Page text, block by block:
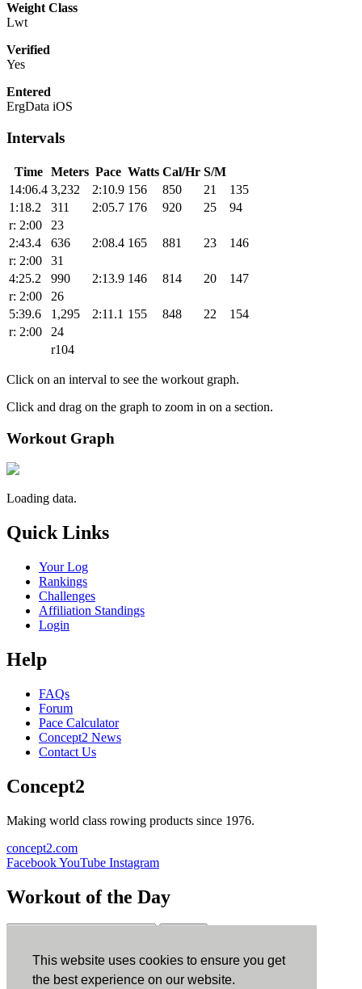
This website uses cookies to ensure you get
the best experience on our website.
Weight Class
Lwt
Verified
Yes
Entered
ErgData iOS
Intervals
Time Meters Pace Watts Cal/Hr S/M
14:06.4 3,232 2:10.9 156 850 21
135
1:18.2
311 2:05.7 176 920 25
94
r: 2:00
23
2:43.4
636 2:08.4 165 881 23
146
r: 2:00
31
4:25.2
990 2:13.9 146 814 20
147
r: 2:00
26
5:39.6
1,295 2:11.1 155 848 22
154
r: 2:00
24
r104
Click on an interval to see the workout graph.
Click and drag on the graph to zoom in on a section.
Workout Graph
Loading data.
Quick Links
Your Log
Rankings
Challenges
Affiliation Standings
Login
Help
FAQs
Forum
Pace Calculator
Concept2 News
Contact Us
Concept2
Making world class rowing products since 1976.
concept2.com
FacebookYouTube Instagram
Workout of the Day
ErgData